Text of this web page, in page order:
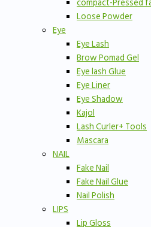
Loose Powder
Eye
Eye Lash
Brow Pomad Gel
Eye lash Glue
Eye Liner
Eye Shadow
Kajol
Lash Curler+ Tools
Mascara
NAIL
Fake Nail
Fake Nail Glue
Nail Polish
LIPS
Lip Gloss